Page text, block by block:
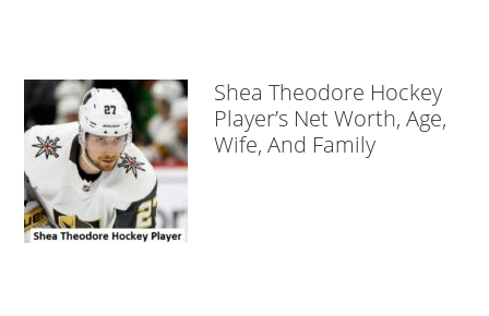
Shea Theodore Hockey
Player’s Net Worth, Age,
Wife, And Family